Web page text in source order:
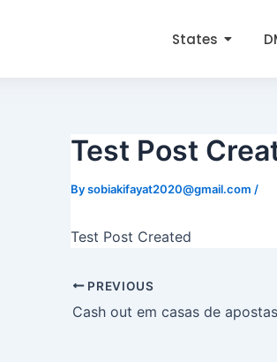
States
Test Post
Bysobiakifayat2020@gmail.com /
Test Post Created
PREVIOUS